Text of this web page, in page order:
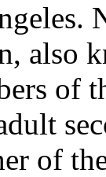
also
of
of